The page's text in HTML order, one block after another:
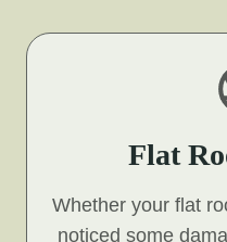
Flat
Whether your flat
noticed some